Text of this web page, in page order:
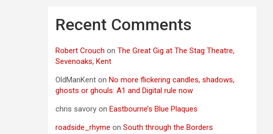
Recent Comments
Robert Crouch onThe Great Gig at The Stag Theatre,
Sevenoaks, Kent
OldManKent on No more flickering candles, shadows,
ghosts or ghouls: A1 and Digital rule now
chris savory on Eastbourne’s Blue Plaques
roadside_rhyme onSouth through the Borders